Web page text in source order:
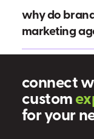
why do
marketing
connect
customex
for your